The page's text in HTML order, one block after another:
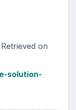
on
solution-